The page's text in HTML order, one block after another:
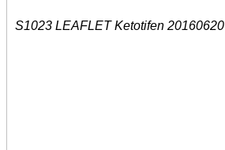
S1023 LEAFLET Ketotifen 20160620